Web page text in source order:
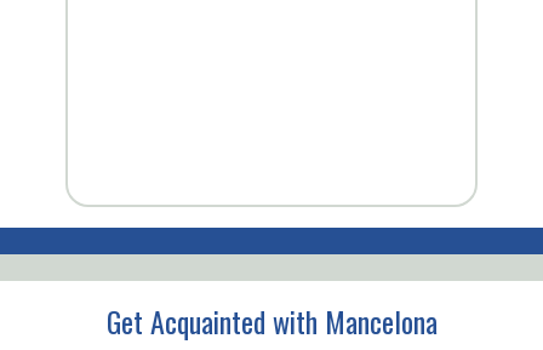
Get Acquainted with Mancelona